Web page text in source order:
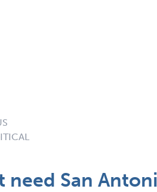
San